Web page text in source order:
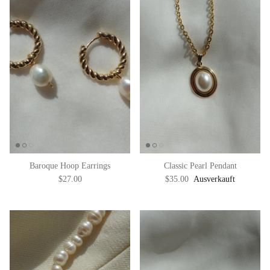
Baroque Hoop Earrings
$27.00
Classic Pearl Pendant
$35.00 Ausverkauft